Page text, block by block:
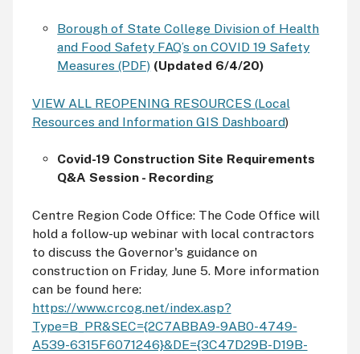
Borough of State College Division of Health
and Food Safety FAQ’s on COVID 19 Safety
Measures (PDF) (Updated 6/4/20)
VIEW ALL REOPENING RESOURCES (Local
Resources and Information GIS Dashboard)
Covid-19 Construction Site Requirements
Q&A Session - Recording
Centre Region Code Office: The Code Office will
hold a follow-up webinar with local contractors
to discuss the Governor's guidance on
construction on Friday, June 5. More information
can be found here:
https://www.crcog.net/index.asp?
Type=B_PR&SEC={2C7ABBA9-9AB0-4749-
A539-6315F6071246}&DE={3C47D29B-D19B-